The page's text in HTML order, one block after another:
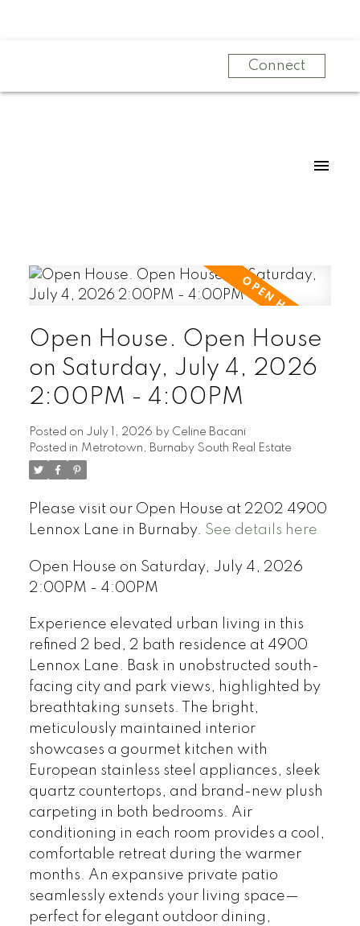
Powered by
Connect
Open House. Open House
on Saturday, July 4, 2026
2:00PM - 4:00PM
Posted on July 1, 2026 by Celine Bacani
Posted in Metrotown, Burnaby South Real Estate
Please visit our Open House at 2202 4900
Lennox Lane in Burnaby. See details here
Open House on Saturday, July 4, 2026
2:00PM - 4:00PM
Experience elevated urban living in this
refined 2 bed, 2 bath residence at 4900
Lennox Lane. Bask in unobstructed south-
facing city and park views, highlighted by
breathtaking sunsets. The bright,
meticulously maintained interior
showcases a gourmet kitchen with
European stainless steel appliances, sleek
quartz countertops, and brand-new plush
carpeting in both bedrooms. Air
conditioning in each room provides a cool,
comfortable retreat during the warmer
months. An expansive private patio
seamlessly extends your living space—
perfect for elegant outdoor dining,